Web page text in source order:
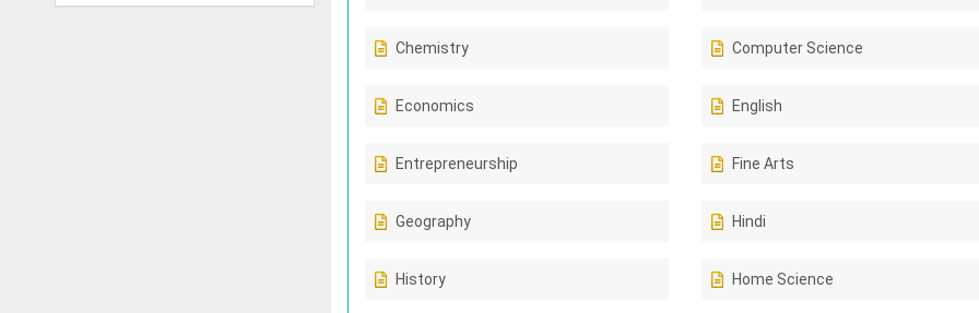
Chemistry Computer Science
Economics English
Entrepreneurship Fine Arts
Geography Hindi
History Home Science